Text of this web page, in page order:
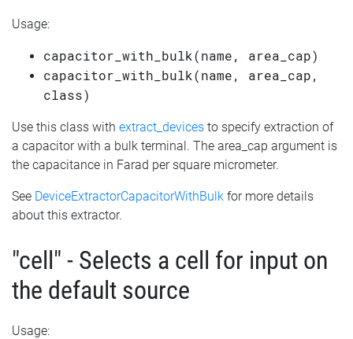
Usage:
capacitor_with_bulk(name, area_cap)
capacitor_with_bulk(name, area_cap,
class)
Use this class with extract_devices to specify extraction of
a capacitor with a bulk terminal. The area_cap argument is
the capacitance in Farad per square micrometer.
See DeviceExtractorCapacitorWithBulk for more details
about this extractor.
"cell" - Selects a cell for input on
the default source
Usage: